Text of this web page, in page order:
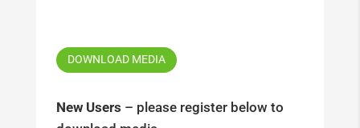
DOWNLOAD MEDIA
New Users – please register below to